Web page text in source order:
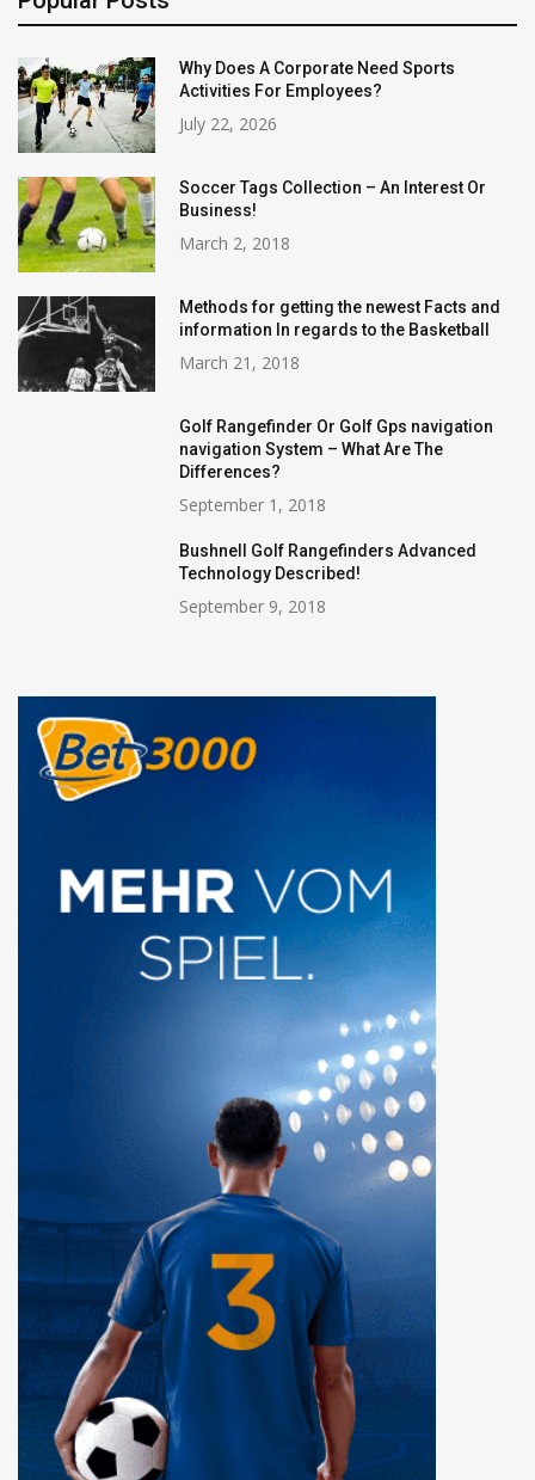
Why Does A Corporate Need Sports
Activities For Employees?
July 22, 2026
Soccer Tags Collection – An Interest Or
Business!
March 2, 2018
Methods for getting the newest Facts and
information In regards to the Basketball
March 21, 2018
Golf Rangefinder Or Golf Gps navigation
navigation System – What Are The
Differences?
September 1, 2018
Bushnell Golf Rangefinders Advanced
Technology Described!
September 9, 2018